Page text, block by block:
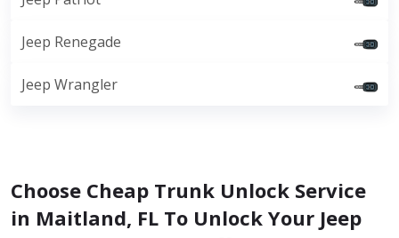
Jeep Renegade
Jeep Wrangler
Choose Cheap Trunk Unlock Service
in Maitland, FL To Unlock Your Jeep